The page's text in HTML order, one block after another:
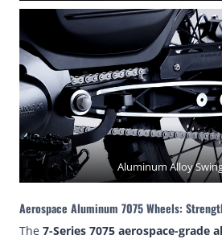
Aluminum Alloy
Aerospace Aluminum 7075 Wheels:
The 7-Series 7075 aerospace-grade